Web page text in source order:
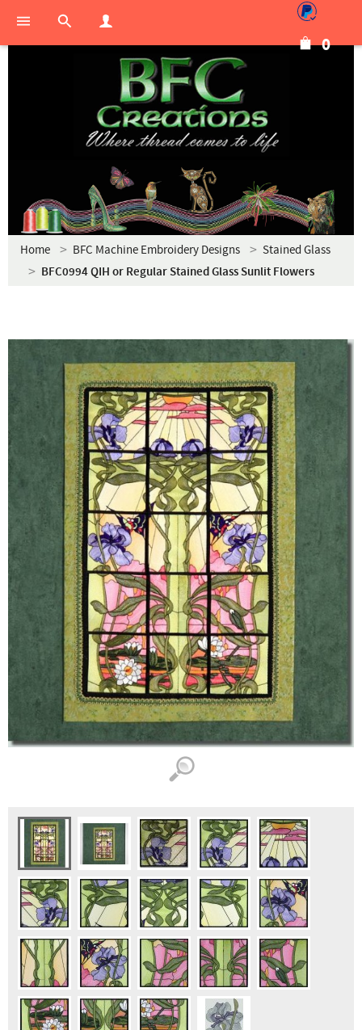
0
Home BFC Machine Embroidery Designs Stained Glass
BFC0994 QIH or Regular Stained Glass Sunlit Flowers